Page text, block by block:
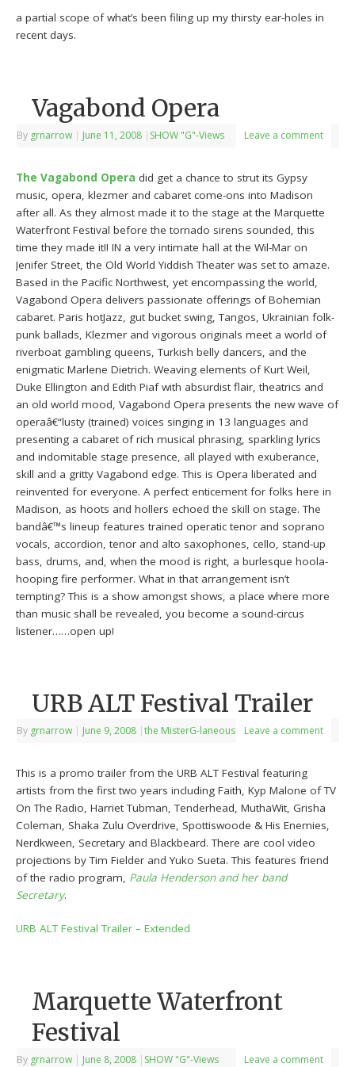
a partial scope of what’s been filing up my thirsty ear-holes in
recent days.
Vagabond Opera
By grnarrow | June 11, 2008 | SHOW "G"-Views Leave a comment
The Vagabond Opera did get a chance to strut its Gypsy
music, opera, klezmer and cabaret come-ons into Madison
after all. As they almost made it to the stage at the Marquette
Waterfront Festival before the tornado sirens sounded, this
time they made it!! IN a very intimate hall at the Wil-Mar on
Jenifer Street, the Old World Yiddish Theater was set to amaze.
Based in the Pacific Northwest, yet encompassing the world,
Vagabond Opera delivers passionate offerings of Bohemian
cabaret. Paris hotJazz, gut bucket swing, Tangos, Ukrainian folk-
punk ballads, Klezmer and vigorous originals meet a world of
riverboat gambling queens, Turkish belly dancers, and the
enigmatic Marlene Dietrich. Weaving elements of Kurt Weil,
Duke Ellington and Edith Piaf with absurdist flair, theatrics and
an old world mood, Vagabond Opera presents the new wave of
operaâ€“lusty (trained) voices singing in 13 languages and
presenting a cabaret of rich musical phrasing, sparkling lyrics
and indomitable stage presence, all played with exuberance,
skill and a gritty Vagabond edge. This is Opera liberated and
reinvented for everyone. A perfect enticement for folks here in
Madison, as hoots and hollers echoed the skill on stage. The
bandâ€™s lineup features trained operatic tenor and soprano
vocals, accordion, tenor and alto saxophones, cello, stand-up
bass, drums, and, when the mood is right, a burlesque hoola-
hooping fire performer. What in that arrangement isn’t
tempting? This is a show amongst shows, a place where more
than music shall be revealed, you become a sound-circus
listener……open up!
URB ALT Festival Trailer
By grnarrow | June 9, 2008 |the MisterG-laneous Leave a comment
This is a promo trailer from the URB ALT Festival featuring
artists from the first two years including Faith, Kyp Malone of TV
On The Radio, Harriet Tubman, Tenderhead, MuthaWit, Grisha
Coleman, Shaka Zulu Overdrive, Spottiswoode & His Enemies,
Nerdkween, Secretary and Blackbeard. There are cool video
projections by Tim Fielder and Yuko Sueta. This features friend
of the radio program, Paula Henderson and her band
Secretary.
URB ALT Festival Trailer – Extended
Marquette Waterfront
Festival
By grnarrow | June 8, 2008 | SHOW "G"-Views Leave a comment